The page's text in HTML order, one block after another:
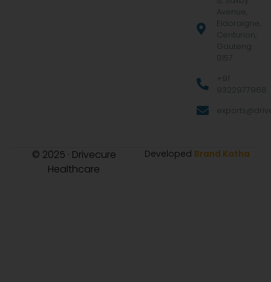
Avenue,
Eldoraigne,
Centurion,
Gauteng
0157
+91
9322977968
© 2025 · Drivecure
Healthcare
Developed Brand Katha